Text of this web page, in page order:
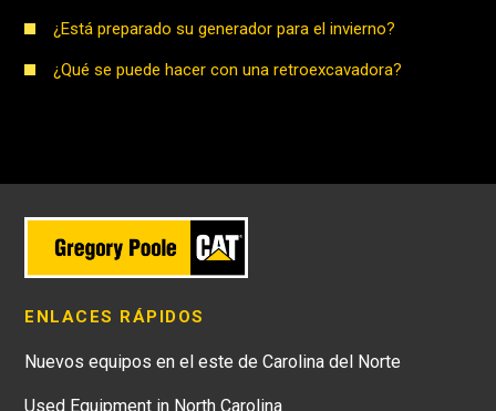
¿Está preparado su generador para el invierno?
¿Qué se puede hacer con una retroexcavadora?
ENLACES RÁPIDOS
Nuevos equipos en el este de Carolina del Norte
Used Equipment in North Carolina